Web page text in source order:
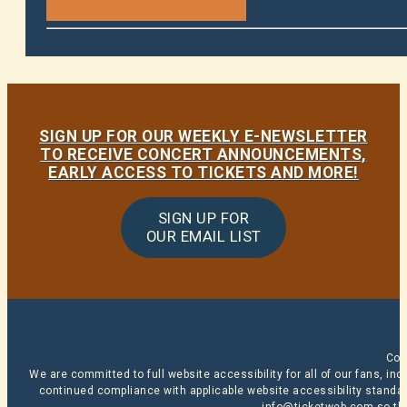
SIGN UP FOR OUR WEEKLY E-NEWSLETTER
TO RECEIVE CONCERT ANNOUNCEMENTS,
EARLY ACCESS TO TICKETS AND MORE!
SIGN UP FOR
OUR EMAIL LIST
We are committed to full website accessibility for all of our fans,
continued compliance with applicable website accessibility